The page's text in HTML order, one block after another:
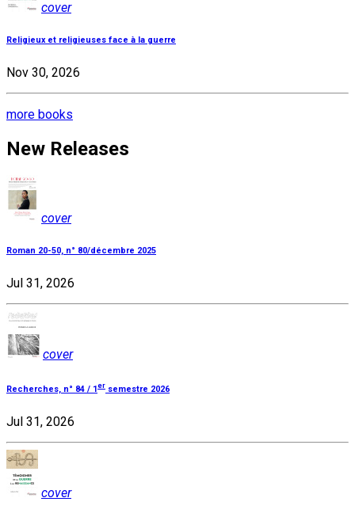
cover
Religieux et religieuses face à la guerre
Nov 30, 2026
more books
New Releases
cover
Roman 20-50, n° 80/décembre 2025
Jul 31, 2026
cover
Recherches, n° 84 / 1er semestre 2026
Jul 31, 2026
cover